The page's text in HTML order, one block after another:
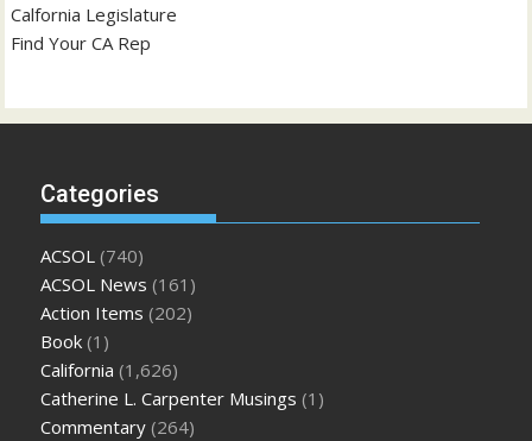
Calfornia Legislature
Find Your CA Rep
Categories
ACSOL (740)
ACSOL News (161)
Action Items (202)
Book (1)
California (1,626)
Catherine L. Carpenter Musings (1)
Commentary (264)